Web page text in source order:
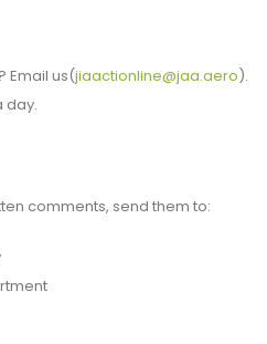
Email us(jiaactionline@jaa.aero).
day.
comments, send them to: